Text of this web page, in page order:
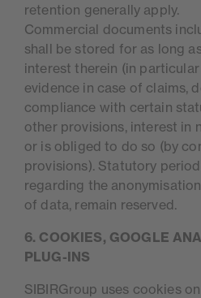
retention generally apply.
Commercial documents
shall be stored for as long
interest therein (in
evidence in case of claims,
compliance with certain
other provisions, interest in
or is obliged to do so (by
provisions). Statutory
regarding the
of data, remain reserved.
6. COOKIES, GOOGLE
PLUG-INS
SIBIRGroup uses cookies